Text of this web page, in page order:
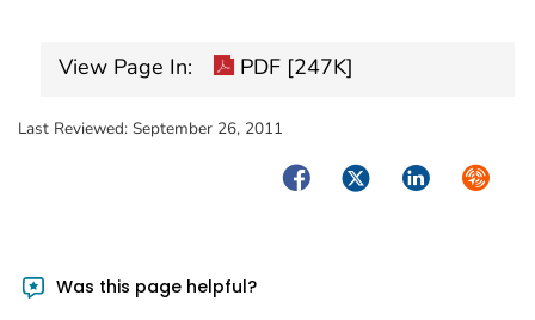
View Page In: PDF [247K]
Last Reviewed: September 26, 2011
FacebookTwitterLinkedIn
Was this page helpful?